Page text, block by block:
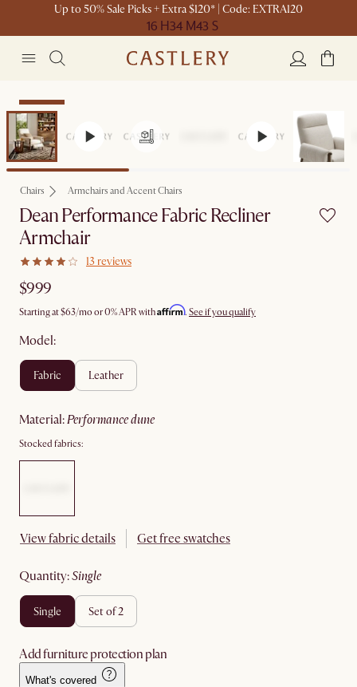
Up to 50% Sale Picks + Extra $120* | Code: EXTRA120
16 H34 M43 S
Bestseller
Chairs Armchairs and Accent Chairs
Dean Performance Fabric Recliner
Armchair
13 reviews
$999
Starting at$63/mo or 0% APR withAffirm. See if you qualify
Model:
fabric leather
material: performance dune
Stocked fabrics:
View fabric details Get free swatches
quantity: single
single set of 2
Add furniture protection plan
What's covered